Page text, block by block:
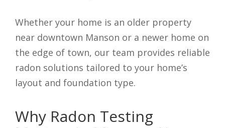
Whether your home is an older property
near downtown Manson or a newer home on
the edge of town, our team provides reliable
radon solutions tailored to your home’s
layout and foundation type.
Why Radon Testing